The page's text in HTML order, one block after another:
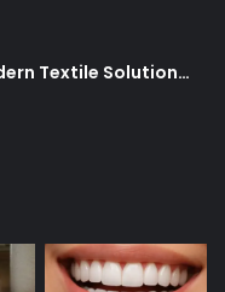
Textile Solution…